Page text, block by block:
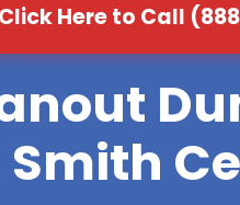
Click Here to Call
Smith